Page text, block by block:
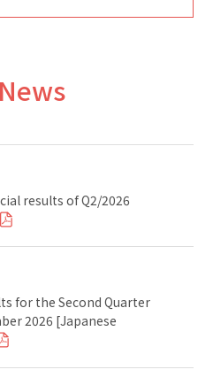
results of Q2/2026
for the Second Quarter
2026 [Japanese